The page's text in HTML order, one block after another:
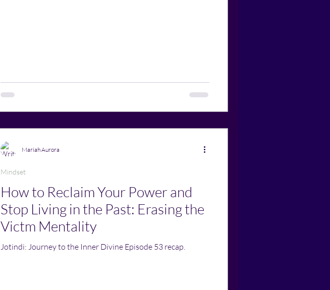
How to Reclaim Your Power and
Stop Living in the Past: Erasing the
Victm Mentality
Jotindi: Journey to the Inner Divine Episode 53 recap.
Mindset
Mariah Aurora